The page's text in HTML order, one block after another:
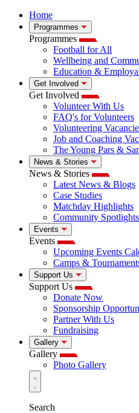
Home
Programmes
Programmes
Football for All
Wellbeing and
Education &
Get Involved
Get Involved
Volunteer With Us
FAQ's for Volunteers
Volunteering
Job and Coaching
The Young Pars &
News & Stories
News & Stories
Latest News & Blogs
Case Studies
Matchday Highlights
Community Spotlights
Events
Events
Upcoming Events
Camps &
Support Us
Support Us
Donate Now
Sponsorship
Partner With Us
Fundraising
Gallery
Gallery
Photo Gallery
Search